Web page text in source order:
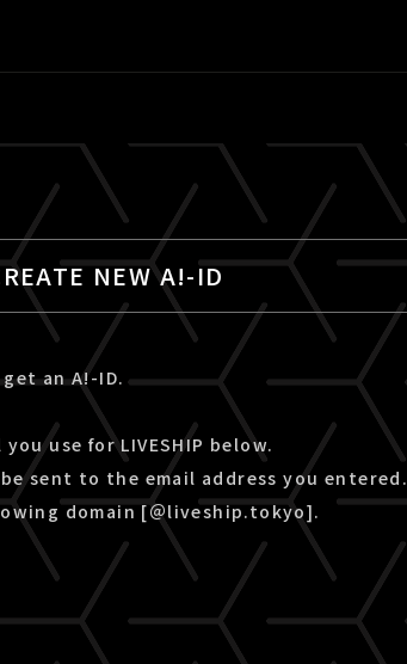
NEW A!-ID
an A!-ID.
use for LIVESHIP below.
sent to the email address you entered.
domain [＠liveship.tokyo].